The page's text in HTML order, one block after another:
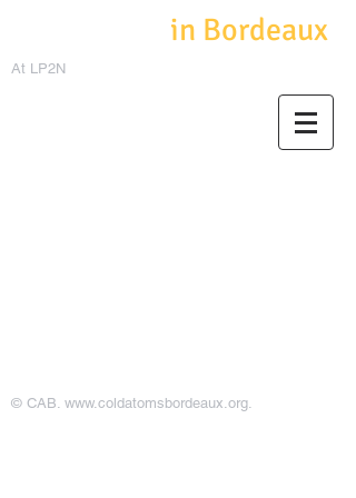
in Bordeaux
At LP2N
© CAB. www.coldatomsbordeaux.org.